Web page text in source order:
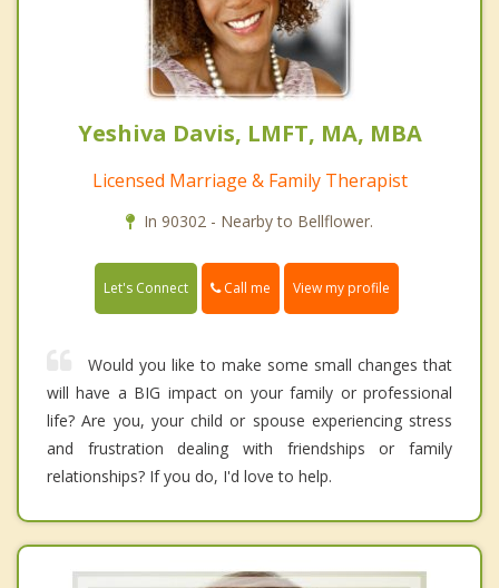
Yeshiva Davis, LMFT, MA, MBA
Licensed Marriage & Family Therapist
In 90302 - Nearby to Bellflower.
Let's Connect Call me View my profile
Would you like to make some small changes that
will have a BIG impact on your family or professional
life? Are you, your child or spouse experiencing stress
and frustration dealing with friendships or family
relationships? If you do, I'd love to help.